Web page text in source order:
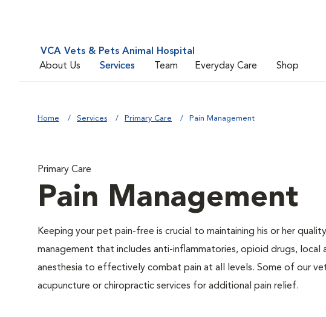
VCA Vets & Pets Animal Hospital
About Us
Services Team Everyday Care Shop
Home Services Primary Care Pain Management
Primary Care
Pain Management
Keeping your pet pain-free is crucial to maintaining his or her
management that includes anti-inflammatories, opioid drugs, local
anesthesia to effectively combat pain at all levels. Some of our
acupuncture or chiropractic services for additional pain relief.